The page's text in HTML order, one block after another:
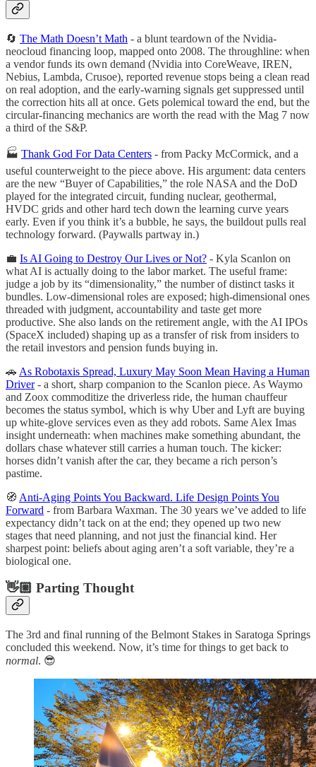
🔄 The Math Doesn’t Math - a blunt teardown of the Nvidia-
neocloud financing loop, mapped onto 2008. The throughline: when
a vendor funds its own demand (Nvidia into CoreWeave, IREN,
Nebius, Lambda, Crusoe), reported revenue stops being a clean read
on real adoption, and the early-warning signals get suppressed until
the correction hits all at once. Gets polemical toward the end, but the
circular-financing mechanics are worth the read with the Mag 7 now
a third of the S&P.
🏭 Thank God For Data Centers - from Packy McCormick, and a
useful counterweight to the piece above. His argument: data centers
are the new “Buyer of Capabilities,” the role NASA and the DoD
played for the integrated circuit, funding nuclear, geothermal,
HVDC grids and other hard tech down the learning curve years
early. Even if you think it’s a bubble, he says, the buildout pulls real
technology forward. (Paywalls partway in.)
💼 Is AI Going to Destroy Our Lives or Not? - Kyla Scanlon on
what AI is actually doing to the labor market. The useful frame:
judge a job by its “dimensionality,” the number of distinct tasks it
bundles. Low-dimensional roles are exposed; high-dimensional ones
threaded with judgment, accountability and taste get more
productive. She also lands on the retirement angle, with the AI IPOs
(SpaceX included) shaping up as a transfer of risk from insiders to
the retail investors and pension funds buying in.
🚗 As Robotaxis Spread, Luxury May Soon Mean Having a Human
Driver- a short, sharp companion to the Scanlon piece. As Waymo
and Zoox commoditize the driverless ride, the human chauffeur
becomes the status symbol, which is why Uber and Lyft are buying
up white-glove services even as they add robots. Same Alex Imas
insight underneath: when machines make something abundant, the
dollars chase whatever still carries a human touch. The kicker:
horses didn’t vanish after the car, they became a rich person’s
pastime.
🧭 Anti-Aging Points You Backward. Life Design Points You
Forward - from Barbara Waxman. The 30 years we’ve added to life
expectancy didn’t tack on at the end; they opened up two new
stages that need planning, and not just the financial kind. Her
sharpest point: beliefs about aging aren’t a soft variable, they’re a
biological one.
👋🏼 Parting Thought
The 3rd and final running of the Belmont Stakes in Saratoga Springs
concluded this weekend. Now, it’s time for things to get back to
normal. 😎